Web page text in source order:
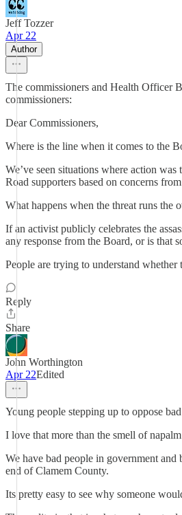
Jeff Tozzer
Apr 22
Author
The commissioners and Health Officer
commissioners:
Dear Commissioners,
Where is the line when it comes to the
We’ve seen situations where action
Road supporters based on concerns
What happens when the threat runs the
If an activist publicly celebrates the
any response from the Board, or is that
People are trying to understand
Reply
Share
John Worthington
Apr 22Edited
Young people stepping up to oppose
I love that more than the smell of
We have bad people in government
end of Clamem County.
Its pretty easy to see why someone